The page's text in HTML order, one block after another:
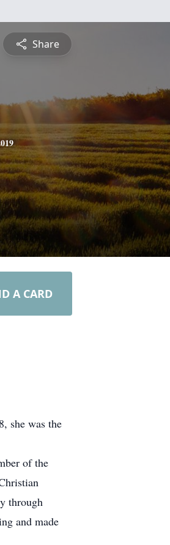
Share
A CARD
she was the
of the
through
and made